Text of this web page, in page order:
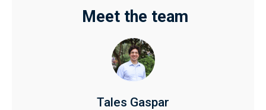
Meet the team
Tales Gaspar